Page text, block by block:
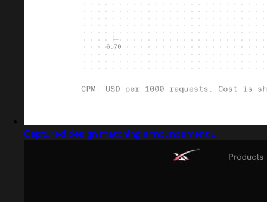
Captured design matching announcement ui